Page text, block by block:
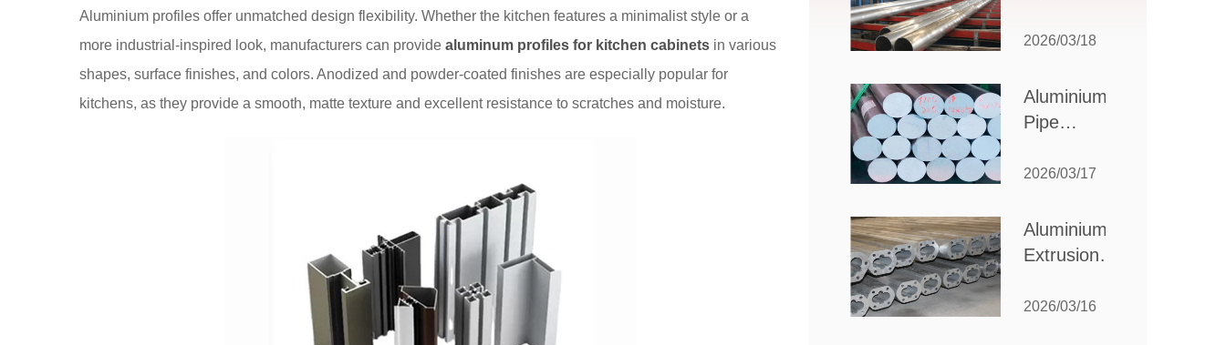
Aluminium profiles offer unmatched design flexibility. Whether the kitchen features a minimalist style or a
more industrial-inspired look, manufacturers can provide aluminum profiles for kitchen cabinets in various
shapes, surface finishes, and colors. Anodized and powder-coated finishes are especially popular for
kitchens, as they provide a smooth, matte texture and excellent resistance to scratches and moisture.
Selection
How to Select
Partner for
Your
Needs
2026/03/18
Aluminium
Pipe
How to
the Best
Partner
Industrial
2026/03/17
Aluminium
Extrusion
Choosing the
2026/03/16